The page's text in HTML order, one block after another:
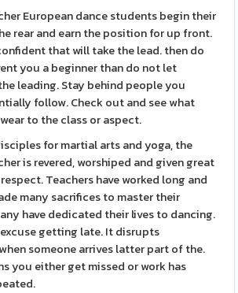
European dance students begin their
rear and earn the position for up front.
that will take the lead. then do
you a beginner than do not let
leading. Stay behind people you
follow. Check out and see what
to the class or aspect.
for martial arts and yoga, the
is revered, worshiped and given great
Teachers have worked long and
many sacrifices to master their
have dedicated their lives to dancing.
getting late. It disrupts
someone arrives latter part of the.
you either get missed or work has